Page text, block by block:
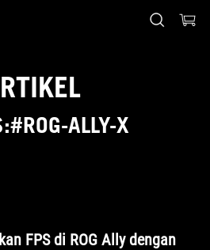
ALLY-X
FPS di ROG Ally dengan